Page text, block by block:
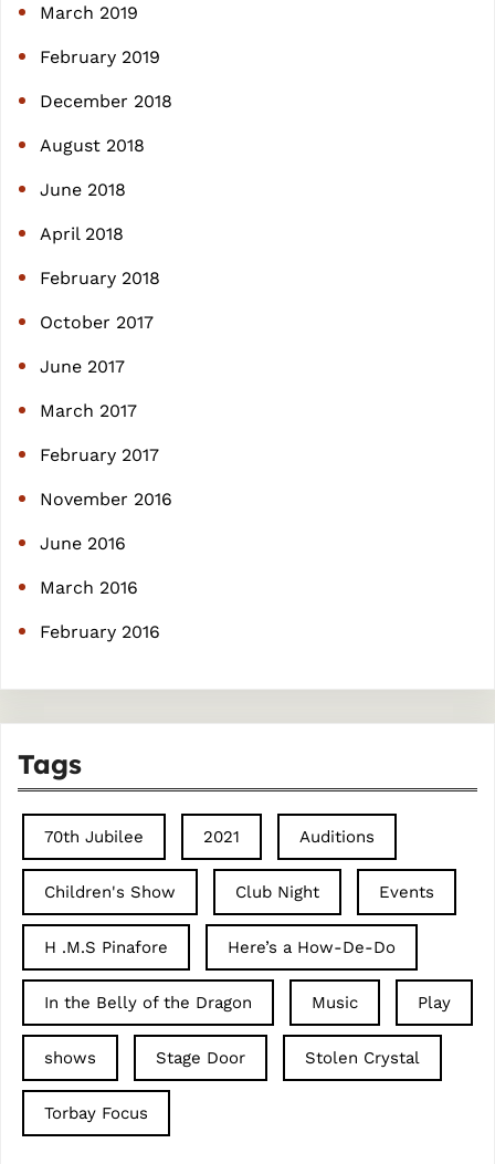
March 2019
February 2019
December 2018
August 2018
June 2018
April 2018
February 2018
October 2017
June 2017
March 2017
February 2017
November 2016
June 2016
March 2016
February 2016
Tags
70th Jubilee 2021 Auditions
Children's Show Club Night Events
H .M.S Pinafore Here’s a How-De-Do
In the Belly of the Dragon Music Play
shows Stage Door Stolen Crystal
Torbay Focus